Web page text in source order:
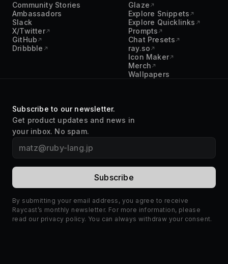
Community Stories
Ambassadors
Slack
X/Twitter
GitHub
Dribbble
Glaze
Explore Snippets
Explore Quicklinks
Prompts
Chat Presets
ray.so
Icon Maker
Merch
Wallpapers
Subscribe to our newsletter.
Get product updates and news in
your inbox. No spam.
By submitting your email address, you agree to receive
Raycast’s monthly newsletter. For more information, please
read our privacy policy. You can always withdraw your consent.